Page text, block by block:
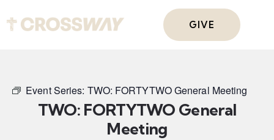
GIVE
Event Series: TWO: FORTYTWO General Meeting
TWO: FORTYTWO General
Meeting